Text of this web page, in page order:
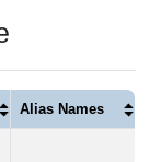
Alias Names